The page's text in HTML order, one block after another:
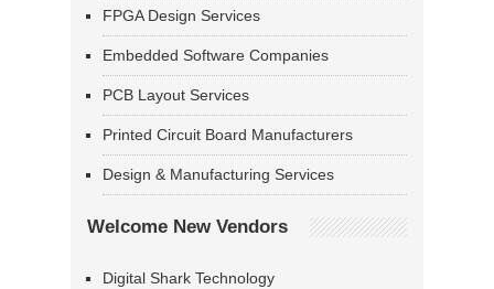
FPGA Design Services
Embedded Software Companies
PCB Layout Services
Printed Circuit Board Manufacturers
Design & Manufacturing Services
Welcome New Vendors
Digital Shark Technology